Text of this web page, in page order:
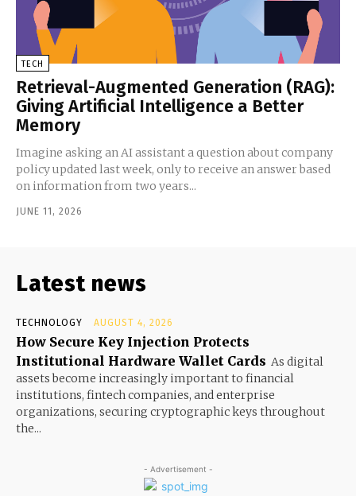
TECH
Retrieval-Augmented Generation (RAG):
Giving Artificial Intelligence a Better
Memory
Imagine asking an AI assistant a question about company
policy updated last week, only to receive an answer based
on information from two years...
JUNE 11, 2026
Latest news
TECHNOLOGY AUGUST 4, 2026
How Secure Key Injection Protects
Institutional Hardware Wallet Cards As digital
assets become increasingly important to financial
institutions, fintech companies, and enterprise
organizations, securing cryptographic keys throughout
the...
- Advertisement -